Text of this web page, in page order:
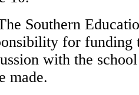
Southern
for funding
with the
made.